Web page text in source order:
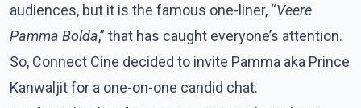
audiences, but it is the famous one-liner, “Veere
Pamma Bolda,” that has caught everyone’s attention.
So, Connect Cine decided to invite Pamma aka Prince
Kanwaljit for a one-on-one candid chat.